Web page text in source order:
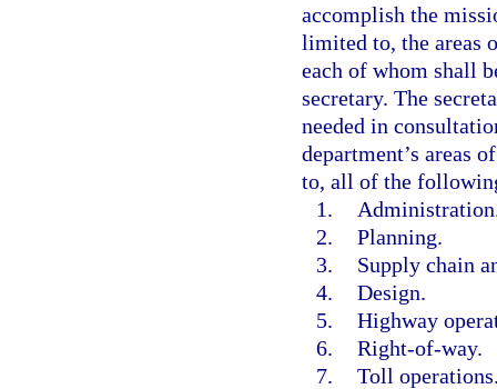
accomplish the
limited to, the areas
each of whom shall
secretary. The
needed in
department’s areas
to, all of the
1.
2. Planning.
3.
Supply chain
4. Design.
5. Highway
6. Right-of-way.
7. Toll